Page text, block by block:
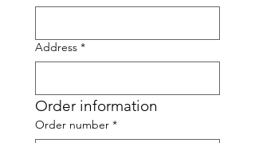
Address *
Order information
Order number *